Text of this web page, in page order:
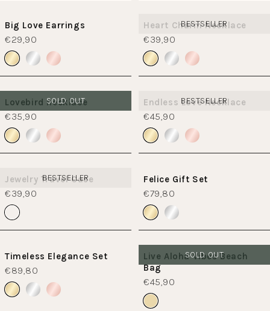
Big Love Earrings
€29,90
Heart Charm Necklace
€39,90
BESTSELLER
Lovebird necklace
€35,90
SOLD OUT Endless Love Necklace
€45,90
BESTSELLER
Jewelry Travel Case
€39,90
BESTSELLER Felice Gift Set
€79,80
Timeless Elegance Set
€89,80
Live Aloha Vibes Beach
Bag
€45,90
SOLD OUT